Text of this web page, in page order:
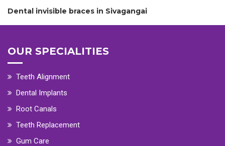
Dental invisible braces in Sivagangai
OUR SPECIALITIES
Teeth Alignment
Dental Implants
Root Canals
Teeth Replacement
Gum Care